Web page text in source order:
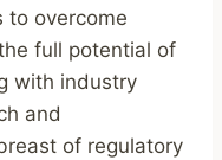
to overcome
full potential of
with industry
and
of regulatory